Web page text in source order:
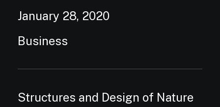
January 28, 2020
Business
Structures and Design of Nature